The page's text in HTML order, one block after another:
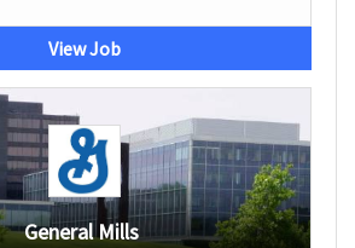
View Job
General Mills